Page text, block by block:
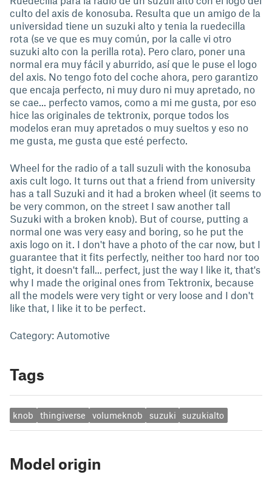
culto del axis de konosuba. Resulta que un amigo de la
universidad tiene un suzuki alto y tenia la ruedecilla
rota (se ve que es muy común, por la calle vi otro
suzuki alto con la perilla rota). Pero claro, poner una
normal era muy fácil y aburrido, así que le puse el logo
del axis. No tengo foto del coche ahora, pero garantizo
que encaja perfecto, ni muy duro ni muy apretado, no
se cae... perfecto vamos, como a mi me gusta, por eso
hice las originales de tektronix, porque todos los
modelos eran muy apretados o muy sueltos y eso no
me gusta, me gusta que esté perfecto.
Wheel for the radio of a tall suzuli with the konosuba
axis cult logo. It turns out that a friend from university
has a tall Suzuki and it had a broken wheel (it seems to
be very common, on the street I saw another tall
Suzuki with a broken knob). But of course, putting a
normal one was very easy and boring, so he put the
axis logo on it. I don't have a photo of the car now, but I
guarantee that it fits perfectly, neither too hard nor too
tight, it doesn't fall... perfect, just the way I like it, that's
why I made the original ones from Tektronix, because
all the models were very tight or very loose and I don't
like that, I like it to be perfect.
Category: Automotive
Tags
knob thingiverse volumeknob suzuki suzukialto
Model origin